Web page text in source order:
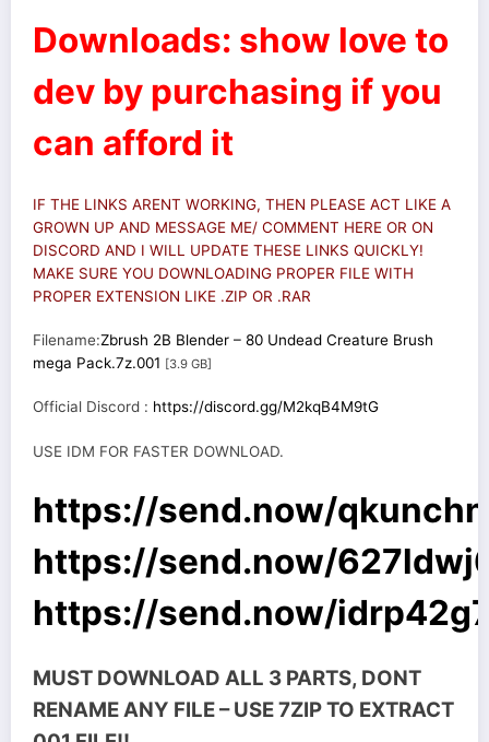
Downloads: show love to
dev by purchasing if you
can afford it
IF THE LINKS ARENT WORKING, THEN PLEASE ACT LIKE A
GROWN UP AND MESSAGE ME/ COMMENT HERE OR ON
DISCORD AND I WILL UPDATE THESE LINKS QUICKLY!
MAKE SURE YOU DOWNLOADING PROPER FILE WITH
PROPER EXTENSION LIKE .ZIP OR .RAR
Filename:Zbrush 2B Blender – 80 Undead Creature Brush
mega Pack.7z.001 [3.9 GB]
Official Discord : https://discord.gg/M2kqB4M9tG
USE IDM FOR FASTER DOWNLOAD.
https://send.now/
https://send.now/
https://send.now/
MUST DOWNLOAD ALL 3 PARTS, DONT
RENAME ANY FILE – USE 7ZIP TO EXTRACT